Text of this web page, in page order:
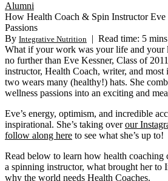
Alumni
How Health Coach & Spin Instructor Eve
Passions
By Integrative Nutrition | Read time: 5 mins
What if your work was your life and
no further than Eve Kessner, Class of
instructor, Health Coach, writer, and
two wears many (healthy!) hats. She
wellness passions into an exciting and
Eve’s energy, optimism, and incredible
inspirational. She’s taking overour
follow along here to see what she’s up to!
Read below to learn how health coaching
a spinning instructor, what brought her to
why the world needs Health Coaches.